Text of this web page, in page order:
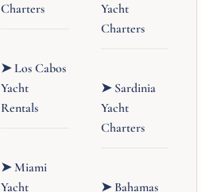
Charters
➤ Los Cabos
Yacht
Rentals
➤ Miami
Yacht
Yacht
Charters
➤ Sardinia
Yacht
Charters
➤ Bahamas